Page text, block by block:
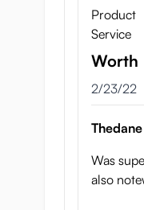
Product
Service
Worth
February
2/23/22
Thedane
Was
also